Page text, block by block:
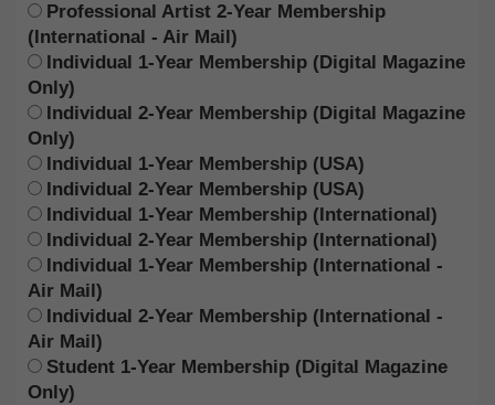
Professional Artist 2-Year Membership
(International - Air Mail)
Individual 1-Year Membership (Digital Magazine
Only)
Individual 2-Year Membership (Digital Magazine
Only)
Individual 1-Year Membership (USA)
Individual 2-Year Membership (USA)
Individual 1-Year Membership (International)
Individual 2-Year Membership (International)
Individual 1-Year Membership (International -
Air Mail)
Individual 2-Year Membership (International -
Air Mail)
Student 1-Year Membership (Digital Magazine
Only)